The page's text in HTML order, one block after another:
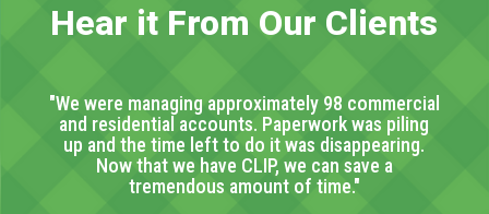
Hear it From Our Clients
"We were managing approximately 98 commercial
and residential accounts. Paperwork was piling
up and the time left to do it was disappearing.
Now that we have CLIP, we can save a
tremendous amount of time."